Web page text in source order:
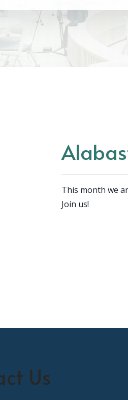
This month we
Join us!
Us